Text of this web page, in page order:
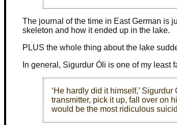
The journal of the time in East German is
skeleton and how it ended up in the lake.
PLUS the whole thing about the lake
In general, Sigurdur Óli is one of my least
‘He hardly did it himself,’
transmitter, pick it up, fall over on
would be the most ridiculous